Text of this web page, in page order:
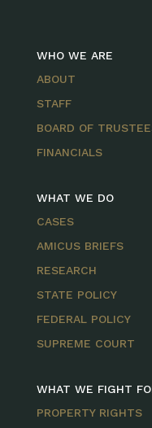
WHO WE ARE
ABOUT
STAFF
BOARD OF
FINANCIALS
WHAT WE DO
CASES
AMICUS BRIEFS
RESEARCH
STATE POLICY
FEDERAL POLICY
SUPREME COURT
WHAT WE FIGHT
PROPERTY RIGHTS